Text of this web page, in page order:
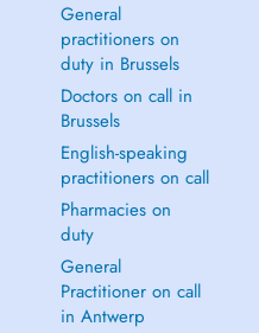
General
practitioners on
duty in Brussels
Doctors on call in
Brussels
English-speaking
practitioners on call
Pharmacies on
duty
General
Practitioner on call
in Antwerp